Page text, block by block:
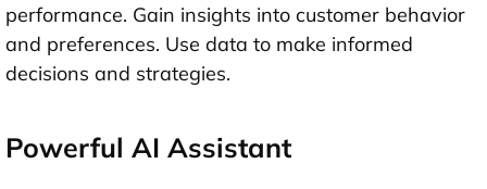
performance. Gain insights into customer behavior
and preferences. Use data to make informed
decisions and strategies.
Powerful AI Assistant